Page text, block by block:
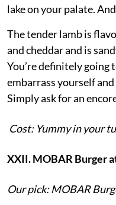
lake on your palate.
The tender lamb is
and cheddar and is
You’re definitely going
embarrass yourself
Simply ask for an
Cost: Yummy in your
XXII. MOBAR Burger
Our pick: MOBAR